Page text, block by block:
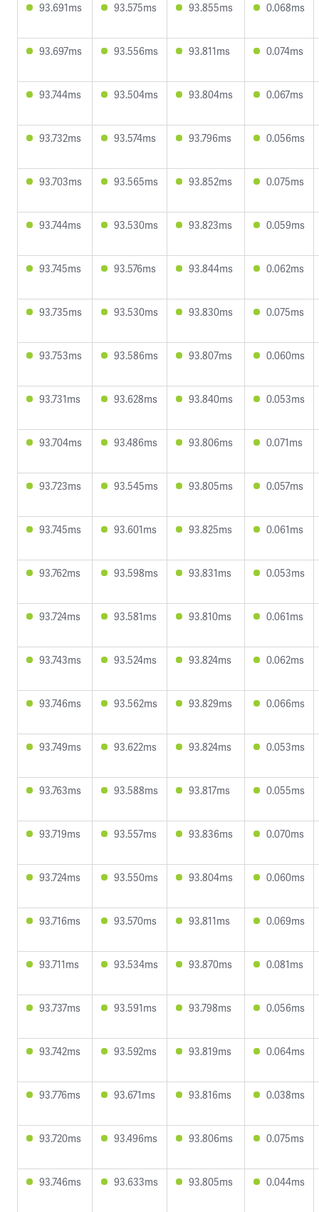
93.691ms 93.575ms 93.855ms 0.068ms
93.697ms 93.556ms 93.811ms 0.074ms
93.744ms 93.504ms 93.804ms 0.067ms
93.732ms 93.574ms 93.796ms 0.056ms
93.703ms 93.565ms 93.852ms 0.075ms
93.744ms 93.530ms 93.823ms 0.059ms
93.745ms 93.576ms 93.844ms 0.062ms
93.735ms 93.530ms 93.830ms 0.075ms
93.753ms 93.586ms 93.807ms 0.060ms
93.731ms 93.628ms 93.840ms 0.053ms
93.704ms 93.486ms 93.806ms 0.071ms
93.723ms 93.545ms 93.805ms 0.057ms
93.745ms 93.601ms 93.825ms 0.061ms
93.762ms 93.598ms 93.831ms 0.053ms
93.724ms 93.581ms 93.810ms 0.061ms
93.743ms 93.524ms 93.824ms 0.062ms
93.746ms 93.562ms 93.829ms 0.066ms
93.749ms 93.622ms 93.824ms 0.053ms
93.763ms 93.588ms 93.817ms 0.055ms
93.719ms 93.557ms 93.836ms 0.070ms
93.724ms 93.550ms 93.804ms 0.060ms
93.716ms 93.570ms 93.811ms 0.069ms
93.711ms 93.534ms 93.870ms 0.081ms
93.737ms 93.591ms 93.798ms 0.056ms
93.742ms 93.592ms 93.819ms 0.064ms
93.776ms 93.671ms 93.816ms 0.038ms
93.720ms 93.496ms 93.806ms 0.075ms
93.746ms 93.633ms 93.805ms 0.044ms